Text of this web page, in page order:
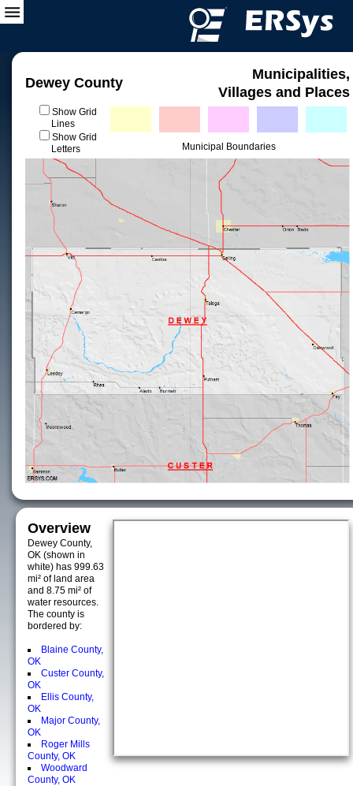
Dewey County
Municipalities,
Villages and Places
Show Grid
Lines
Show Grid
Letters
Municipal Boundaries
Overview
Dewey County,
OK (shown in
white) has 999.63
mi² of land area
and 8.75 mi² of
water resources.
The county is
bordered by:
Blaine County,
OK
Custer County,
OK
Ellis County,
OK
Major County,
OK
Roger Mills
County, OK
Woodward
County, OK